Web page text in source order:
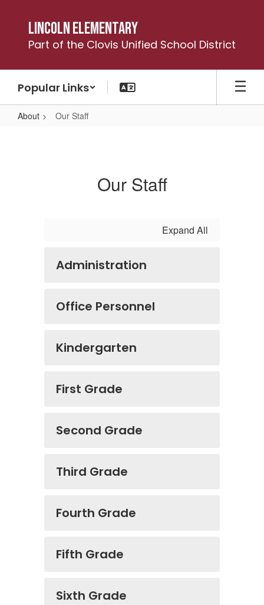
content
Lincoln Elementary
Part of the Clovis Unified School District
Popular Links
About Our Staff
Our Staff
Expand All
Administration
Office Personnel
Kindergarten
First Grade
Second Grade
Third Grade
Fourth Grade
Fifth Grade
Sixth Grade